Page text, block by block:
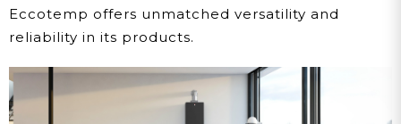
Eccotemp offers unmatched versatility and
reliability in its products.